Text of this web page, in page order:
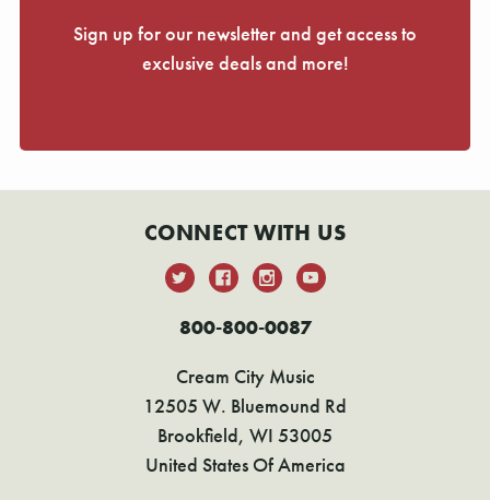
Sign up for our newsletter and get access to
exclusive deals and more!
CONNECT WITH US
800-800-0087
Cream City Music
12505 W. Bluemound Rd
Brookfield, WI 53005
United States Of America